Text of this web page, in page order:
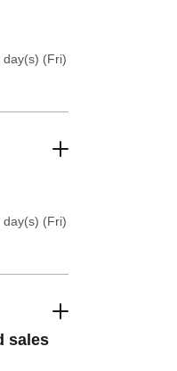
(Fri)
(Fri)
sales